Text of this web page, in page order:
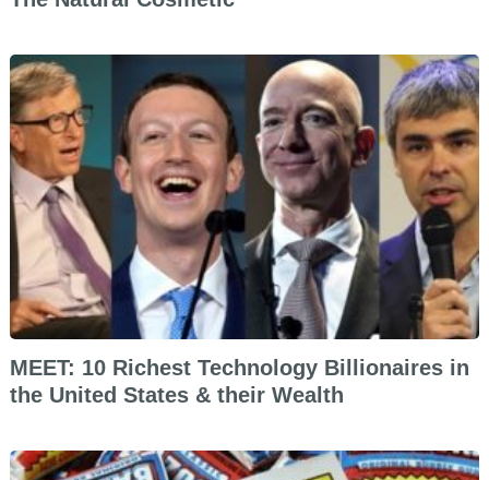
MEET: 10 Richest Technology Billionaires in
the United States & their Wealth